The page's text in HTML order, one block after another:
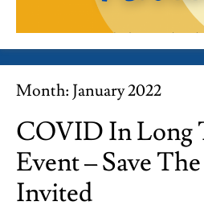
Month: January 2022
COVID In Long
Event – Save
Invited